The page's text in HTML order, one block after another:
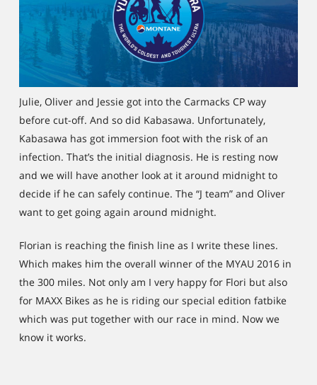
Julie, Oliver and Jessie got into the Carmacks CP way
before cut-off. And so did Kabasawa. Unfortunately,
Kabasawa has got immersion foot with the risk of an
infection. That’s the initial diagnosis. He is resting now
and we will have another look at it around midnight to
decide if he can safely continue. The “J team” and Oliver
want to get going again around midnight.
Florian is reaching the finish line as I write these lines.
Which makes him the overall winner of the MYAU 2016 in
the 300 miles. Not only am I very happy for Flori but also
for MAXX Bikes as he is riding our special edition fatbike
which was put together with our race in mind. Now we
know it works.